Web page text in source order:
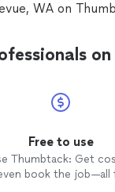
WA on
Free to use
Thumbtack: Get
book the